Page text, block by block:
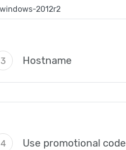
3 Hostname
4 Use promotional code